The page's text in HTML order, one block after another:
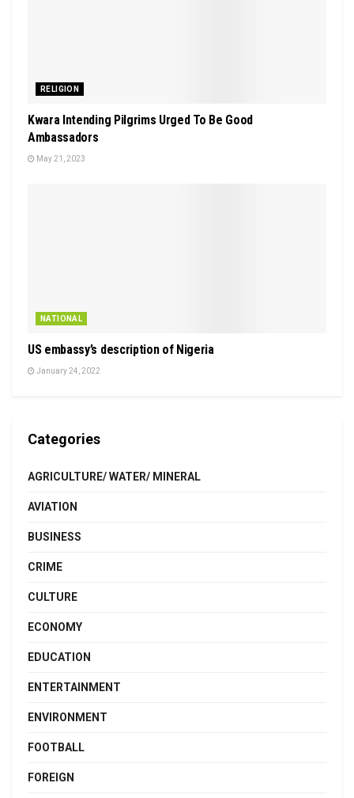
RELIGION
Kwara Intending Pilgrims Urged To Be Good
Ambassadors
May 21, 2023
NATIONAL
US embassy’s description of Nigeria
January 24, 2022
Categories
AGRICULTURE/ WATER/ MINERAL
AVIATION
BUSINESS
CRIME
CULTURE
ECONOMY
EDUCATION
ENTERTAINMENT
ENVIRONMENT
FOOTBALL
FOREIGN